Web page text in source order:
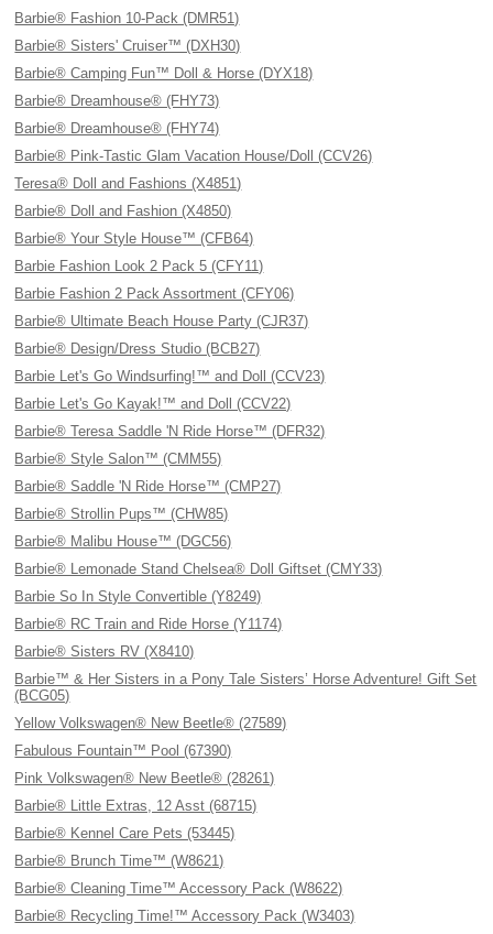
Barbie® Fashion 10-Pack (DMR51)
Barbie® Sisters' Cruiser™ (DXH30)
Barbie® Camping Fun™ Doll & Horse (DYX18)
Barbie® Dreamhouse® (FHY73)
Barbie® Dreamhouse® (FHY74)
Barbie® Pink-Tastic Glam Vacation House/Doll (CCV26)
Teresa® Doll and Fashions (X4851)
Barbie® Doll and Fashion (X4850)
Barbie® Your Style House™ (CFB64)
Barbie Fashion Look 2 Pack 5 (CFY11)
Barbie Fashion 2 Pack Assortment (CFY06)
Barbie® Ultimate Beach House Party (CJR37)
Barbie® Design/Dress Studio (BCB27)
Barbie Let's Go Windsurfing!™ and Doll (CCV23)
Barbie Let's Go Kayak!™ and Doll (CCV22)
Barbie® Teresa Saddle 'N Ride Horse™ (DFR32)
Barbie® Style Salon™ (CMM55)
Barbie® Saddle 'N Ride Horse™ (CMP27)
Barbie® Strollin Pups™ (CHW85)
Barbie® Malibu House™ (DGC56)
Barbie® Lemonade Stand Chelsea® Doll Giftset (CMY33)
Barbie So In Style Convertible (Y8249)
Barbie® RC Train and Ride Horse (Y1174)
Barbie® Sisters RV (X8410)
Barbie™ & Her Sisters in a Pony Tale Sisters’ Horse Adventure! Gift Set
(BCG05)
Yellow Volkswagen® New Beetle® (27589)
Fabulous Fountain™ Pool (67390)
Pink Volkswagen® New Beetle® (28261)
Barbie® Little Extras, 12 Asst (68715)
Barbie® Kennel Care Pets (53445)
Barbie® Brunch Time™ (W8621)
Barbie® Cleaning Time™ Accessory Pack (W8622)
Barbie® Recycling Time!™ Accessory Pack (W3403)